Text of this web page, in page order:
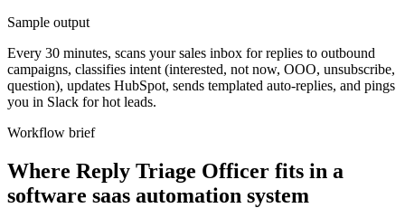
Sample output
Every 30 minutes, scans your sales inbox for replies to outbound
campaigns, classifies intent (interested, not now, OOO, unsubscribe,
question), updates HubSpot, sends templated auto-replies, and pings
you in Slack for hot leads.
Workflow brief
Where Reply Triage Officer fits in a
software saas automation system